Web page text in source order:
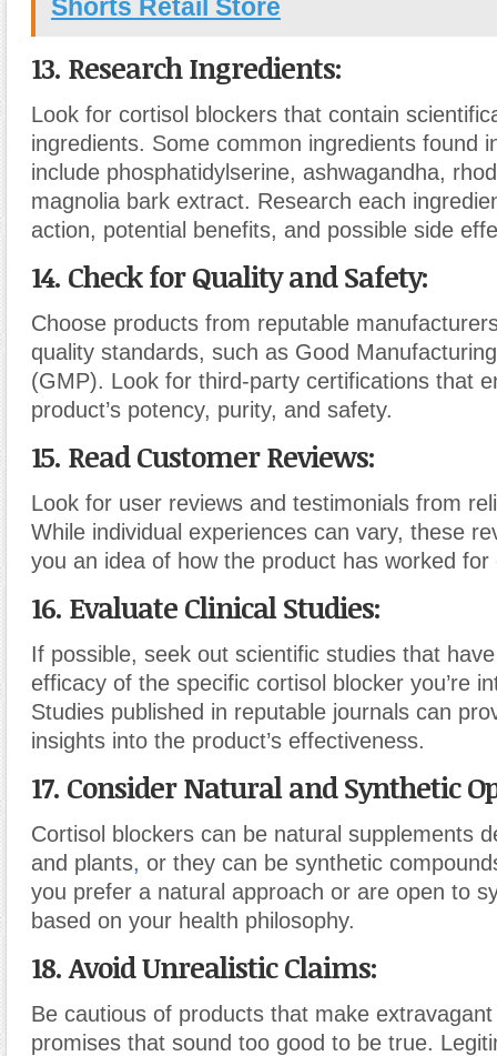
Shorts Retail Store
13. Research Ingredients:
Look for cortisol blockers that contain
ingredients. Some common ingredients found
include phosphatidylserine, ashwagandha,
magnolia bark extract. Research each
action, potential benefits, and possible side
14. Check for Quality and Safety:
Choose products from reputable
quality standards, such as Good
(GMP). Look for third-party certifications that
product’s potency, purity, and safety.
15. Read Customer Reviews:
Look for user reviews and testimonials from
While individual experiences can vary, these
you an idea of how the product has worked for
16. Evaluate Clinical Studies:
If possible, seek out scientific studies that
efficacy of the specific cortisol blocker you’re
Studies published in reputable journals can
insights into the product’s effectiveness.
17. Consider Natural and Synthetic
Cortisol blockers can be natural supplements
and plants, or they can be synthetic
you prefer a natural approach or are open to
based on your health philosophy.
18. Avoid Unrealistic Claims:
Be cautious of products that make
promises that sound too good to be true.